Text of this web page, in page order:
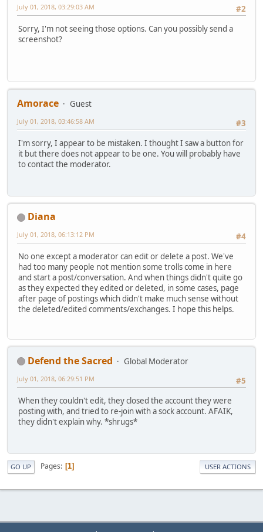
#2
July 01, 2018, 03:29:03 AM
Sorry, I'm not seeing those options. Can you possibly send a
screenshot?
Amorace
Guest
#3
July 01, 2018, 03:46:58 AM
I'm sorry, I appear to be mistaken. I thought I saw a button for
it but there does not appear to be one. You will probably have
to contact the moderator.
Diana
#4
July 01, 2018, 06:13:12 PM
No one except a moderator can edit or delete a post. We've
had too many people not mention some trolls come in here
and start a post/conversation. And when things didn't quite go
as they expected they edited or deleted, in some cases, page
after page of postings which didn't make much sense without
the deleted/edited comments/exchanges. I hope this helps.
Defend the Sacred
Global Moderator
#5
July 01, 2018, 06:29:51 PM
When they couldn't edit, they closed the account they were
posting with, and tried to re-join with a sock account. AFAIK,
they didn't explain why. *shrugs*
GO UP Pages 1 USER ACTIONS